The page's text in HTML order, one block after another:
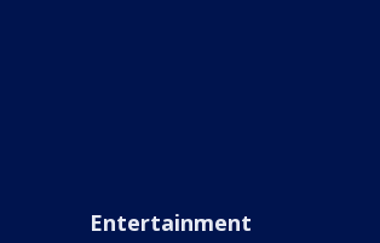
Entertainment